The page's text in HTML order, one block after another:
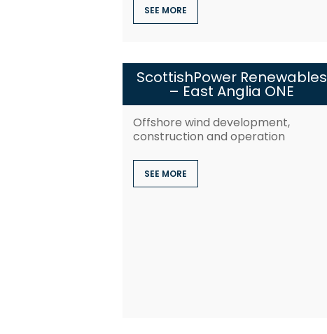
SEE MORE
ScottishPower Renewables
– East Anglia ONE
Offshore wind development,
construction and operation
SEE MORE